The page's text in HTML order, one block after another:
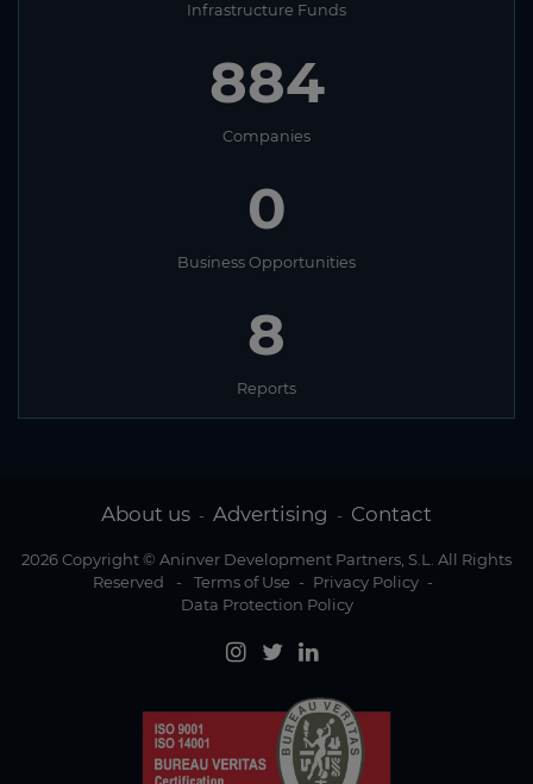
Infrastructure Funds
884
Companies
0
Business Opportunities
8
Reports
About us - Advertising - Contact
2026 Copyright © Aninver Development Partners, S.L. All Rights
Reserved
- Terms of Use - Privacy Policy -
Data Protection Policy